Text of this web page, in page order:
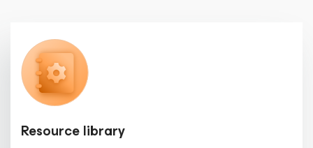
Resource library